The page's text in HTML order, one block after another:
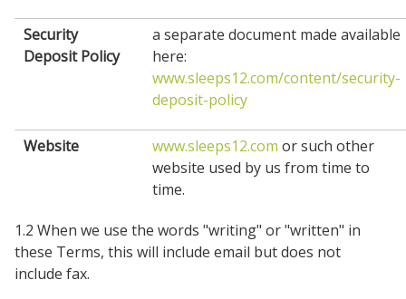
Security
Deposit Policy
a separate document made available
here:
www.sleeps12.com/content/security-
deposit-policy
Website www.sleeps12.com or such other
website used by us from time to
time.
1.2 When we use the words "writing" or "written" in
these Terms, this will include email but does not
include fax.